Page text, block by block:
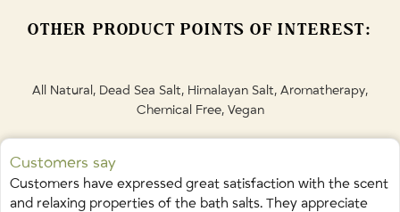
Pink Grapefruit
OTHER PRODUCT POINTS OF INTEREST:
All Natural, Dead Sea Salt, Himalayan Salt, Aromatherapy,
Chemical Free, Vegan
Customers say
Customers have expressed great satisfaction with the scent
and relaxing properties of the bath salts. They appreciate